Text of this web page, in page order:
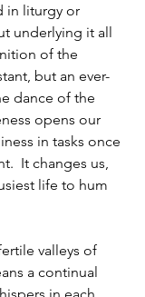
in liturgy or
underlying it all
of the
but an ever-
dance of the
opens our
in tasks once
It changes us,
life to hum
valleys of
a continual
in each